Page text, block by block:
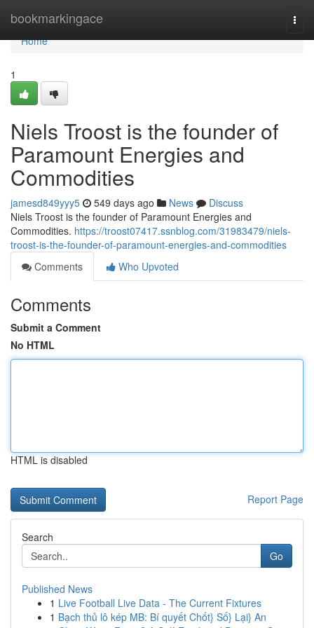
bookmarkingace
Home
Home
1
Niels Troost is the founder of
Paramount Energies and
Commodities
jamesd849yyy5 549 days ago News
Discuss
Niels Troost is the founder of Paramount Energies and
Commodities. https://troost07417.ssnblog.com/31983479/niels-
troost-is-the-founder-of-paramount-energies-and-commodities
Comments
Who Upvoted
Comments
Submit a Comment
No HTML
HTML is disabled
Report Page
Search
Go
Published News
1 Live Football Live Data - The Current Fixtures
1 Bạch thủ lô kép MB: Bí quyết Chốt} Số} Lại} An